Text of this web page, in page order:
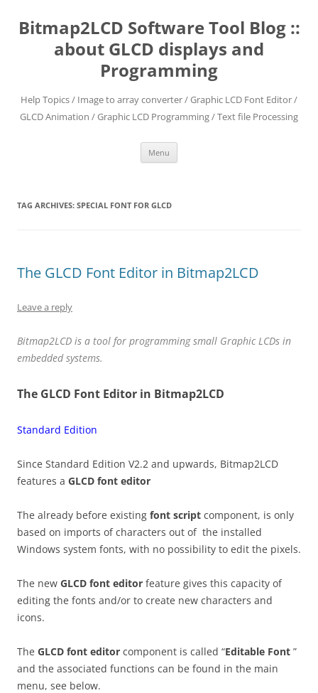
content
Bitmap2LCD Software Tool Blog ::
about GLCD displays and
Programming
Help Topics / Image to array converter / Graphic LCD Font Editor /
GLCD Animation / Graphic LCD Programming / Text file Processing
Menu
TAG ARCHIVES: SPECIAL FONT FOR GLCD
The GLCD Font Editor in Bitmap2LCD
Leave a reply
Bitmap2LCD is a tool for programming small Graphic LCDs in
embedded systems.
The GLCD Font Editor in Bitmap2LCD
Standard Edition
Since Standard Edition V2.2 and upwards, Bitmap2LCD
features a GLCD font editor
The already before existing font script component, is only
based on imports of characters out of the installed
Windows system fonts, with no possibility to edit the pixels.
The new GLCD font editor feature gives this capacity of
editing the fonts and/or to create new characters and
icons.
The GLCD font editor component is called “Editable Font ”
and the associated functions can be found in the main
menu, see below.